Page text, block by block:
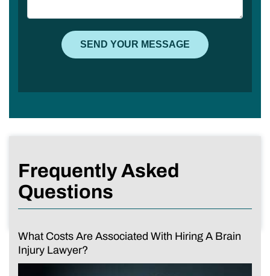
Frequently Asked
Questions
What Costs Are Associated With Hiring A Brain
Injury Lawyer?